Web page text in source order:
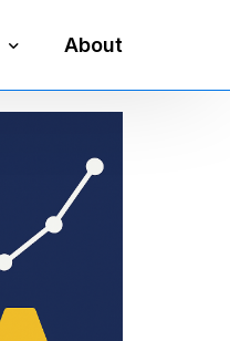
About